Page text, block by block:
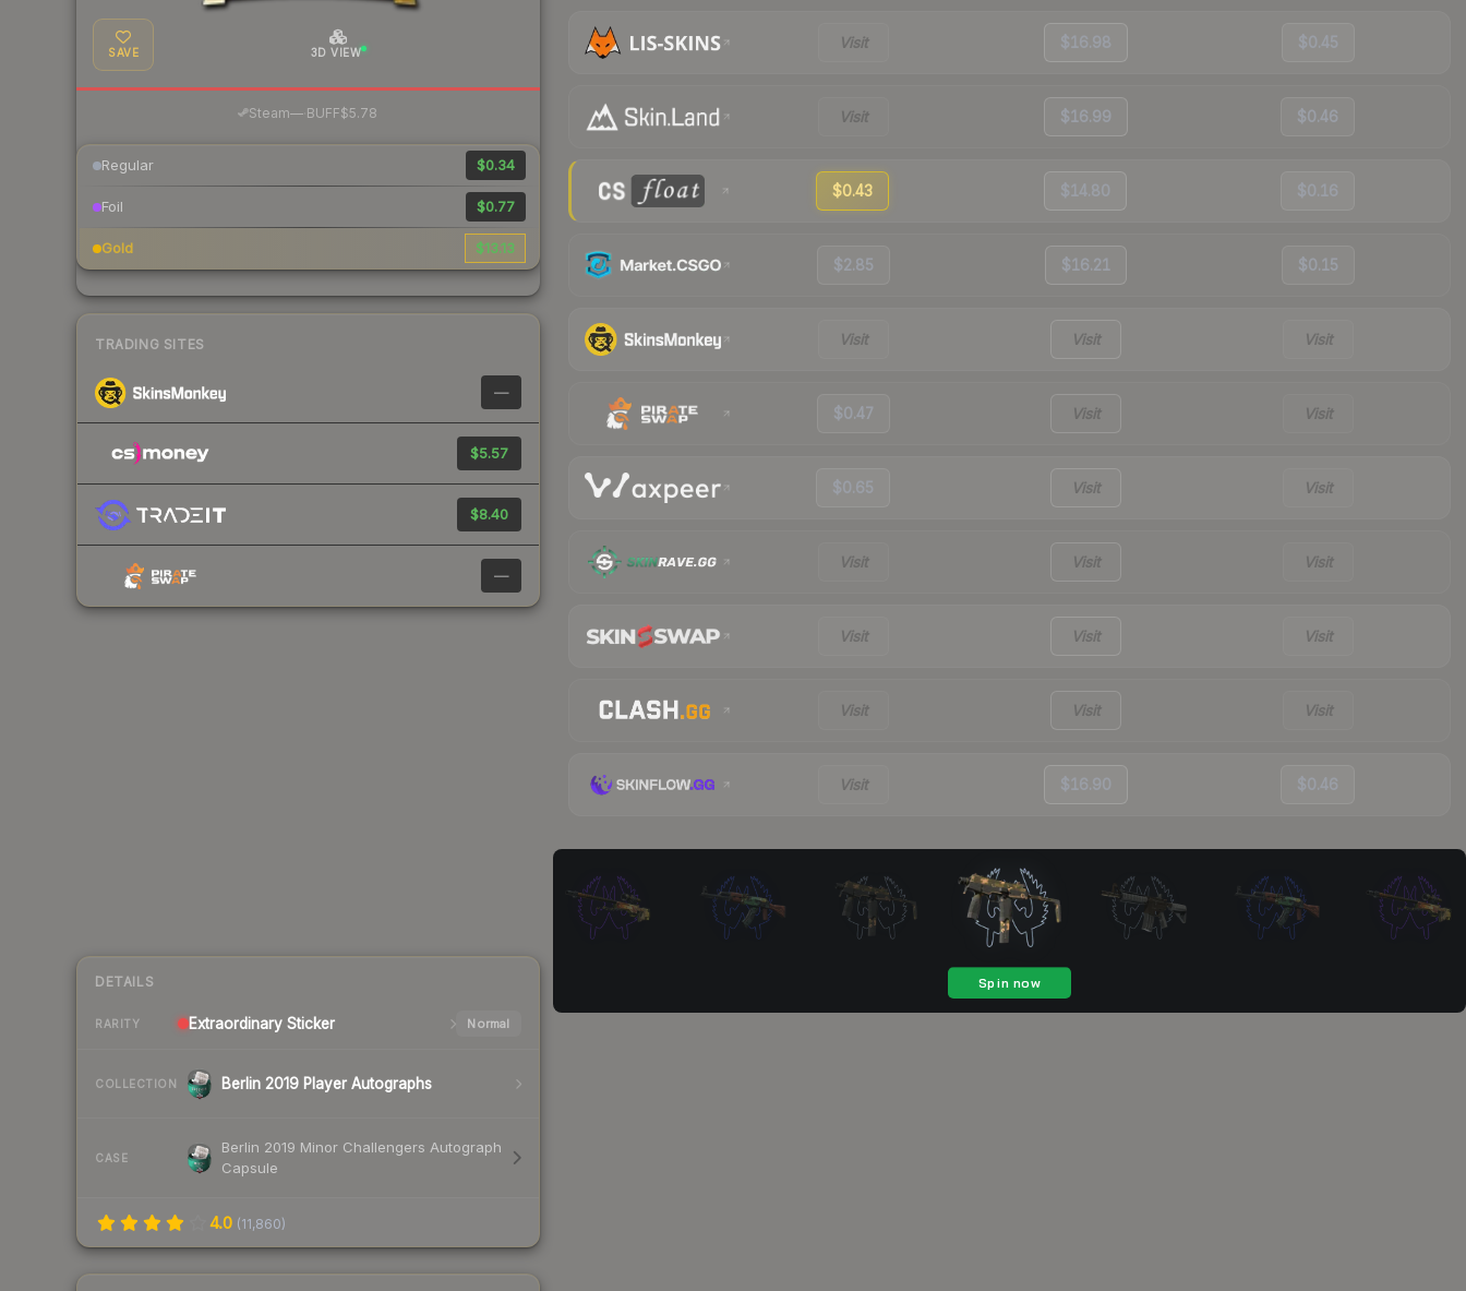
SAVE 3D VIEW
Steam— BUFF$5.78
Regular $0.34
Foil $0.77
Gold $13.13
TRADING SITES
—
$5.57
$8.40
—
DETAILS
RARITY Extraordinary Sticker Normal
COLLECTION Berlin 2019 Player Autographs
CASE
Berlin 2019 Minor Challengers Autograph
Capsule
4.0 (11,860)
Visit $16.98 $0.45
Visit $16.99 $0.46
$0.43 $14.80 $0.16
$2.85 $16.21 $0.15
Visit Visit Visit
$0.47 Visit Visit
$0.65 Visit Visit
Visit Visit Visit
Visit Visit Visit
Visit Visit Visit
Visit $16.90 $0.46